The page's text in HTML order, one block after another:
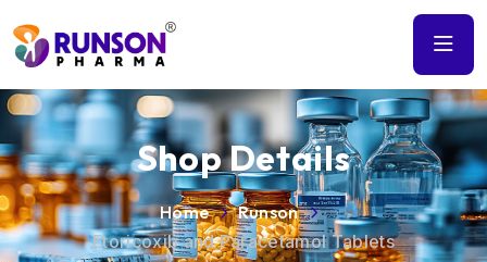
Shop Details
Home
Runson
Etoricoxib and Paracetamol Tablets